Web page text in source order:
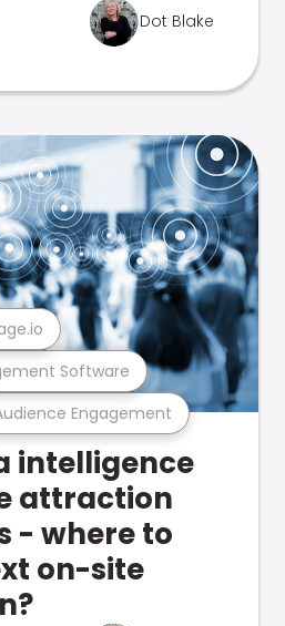
Dot Blake
Engagement
Software
intelligence
attraction
- where to
on-site